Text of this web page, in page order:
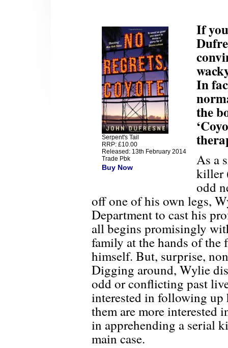
Serpent's Tail
RRP: £10.00
Released: 13th February 2014
Trade Pbk
Buy Now
If
In
the
As a
killer
odd
off one of his own legs,
Department to cast his
all begins promisingly
family at the hands of the
himself. But, surprise,
Digging around, Wylie
odd or conflicting past
interested in following up
them are more interested
in apprehending a serial
main case.